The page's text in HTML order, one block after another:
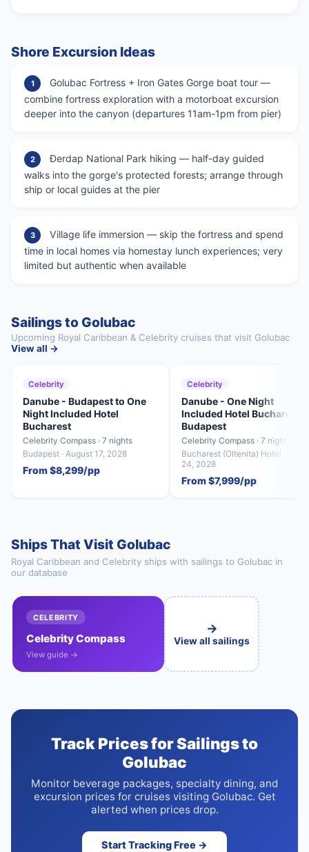
Shore Excursion Ideas
1
Golubac Fortress + Iron Gates Gorge boat tour —
combine fortress exploration with a motorboat excursion
deeper into the canyon (departures 11am-1pm from pier)
2
Đerdap National Park hiking — half-day guided
walks into the gorge's protected forests; arrange through
ship or local guides at the pier
3
Village life immersion — skip the fortress and spend
time in local homes via homestay lunch experiences; very
limited but authentic when available
Sailings to Golubac
Upcoming Royal Caribbean & Celebrity cruises that visit Golubac
View all →
Celebrity
Danube - Budapest to One
Night Included Hotel
Bucharest
Celebrity Compass · 7 nights
Budapest · August 17, 2028
From $8,299/pp
Celebrity
Danube - One Night
Included Hotel Bucharest
Budapest
Celebrity Compass · 7 nights
Bucharest (Oltenita) Hotel ·
24, 2028
From $7,999/pp
Ships That Visit Golubac
Royal Caribbean and Celebrity ships with sailings to Golubac in
our database
CELEBRITY
Celebrity Compass
View guide →
→
View all sailings
Track Prices for Sailings to
Golubac
Monitor beverage packages, specialty dining, and
excursion prices for cruises visiting Golubac. Get
alerted when prices drop.
Start Tracking Free →